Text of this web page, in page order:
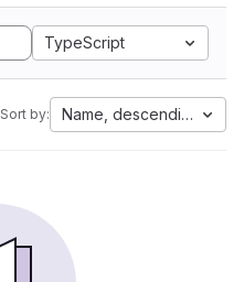
TypeScript
Sort by: Name, descending